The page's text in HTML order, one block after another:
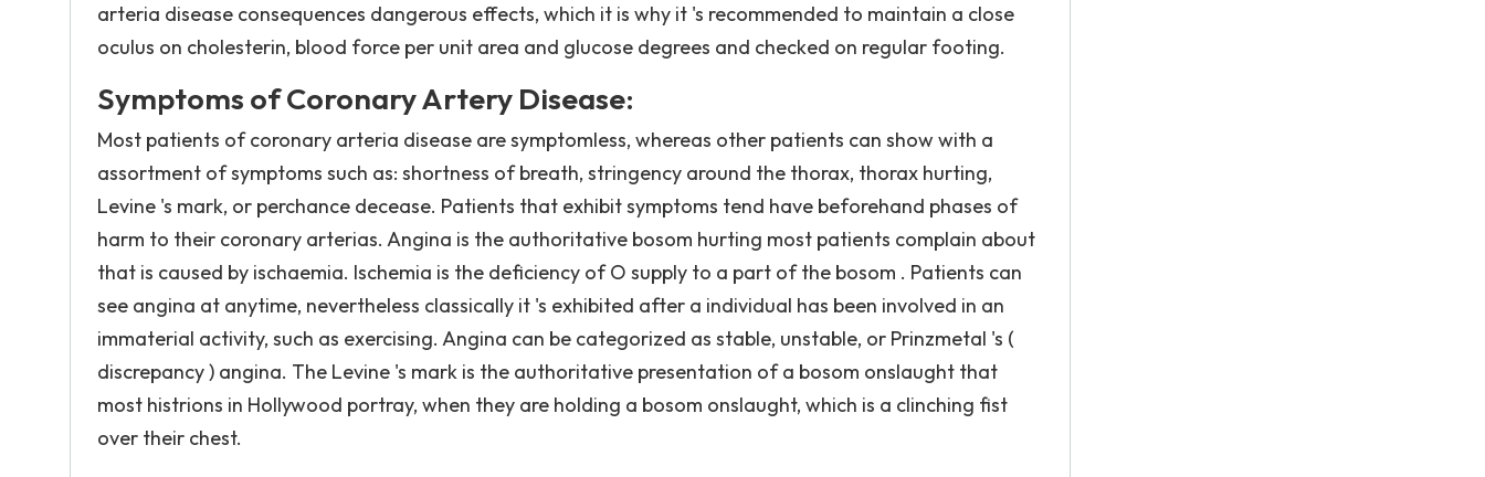
arteria disease consequences dangerous effects, which it is why it 's recommended to maintain a close
oculus on cholesterin, blood force per unit area and glucose degrees and checked on regular footing.
Symptoms of Coronary Artery Disease:
Most patients of coronary arteria disease are symptomless, whereas other patients can show with a
assortment of symptoms such as: shortness of breath, stringency around the thorax, thorax hurting,
Levine 's mark, or perchance decease. Patients that exhibit symptoms tend have beforehand phases of
harm to their coronary arterias. Angina is the authoritative bosom hurting most patients complain about
that is caused by ischaemia. Ischemia is the deficiency of O supply to a part of the bosom . Patients can
see angina at anytime, nevertheless classically it 's exhibited after a individual has been involved in an
immaterial activity, such as exercising. Angina can be categorized as stable, unstable, or Prinzmetal 's (
discrepancy ) angina. The Levine 's mark is the authoritative presentation of a bosom onslaught that
most histrions in Hollywood portray, when they are holding a bosom onslaught, which is a clinching fist
over their chest.